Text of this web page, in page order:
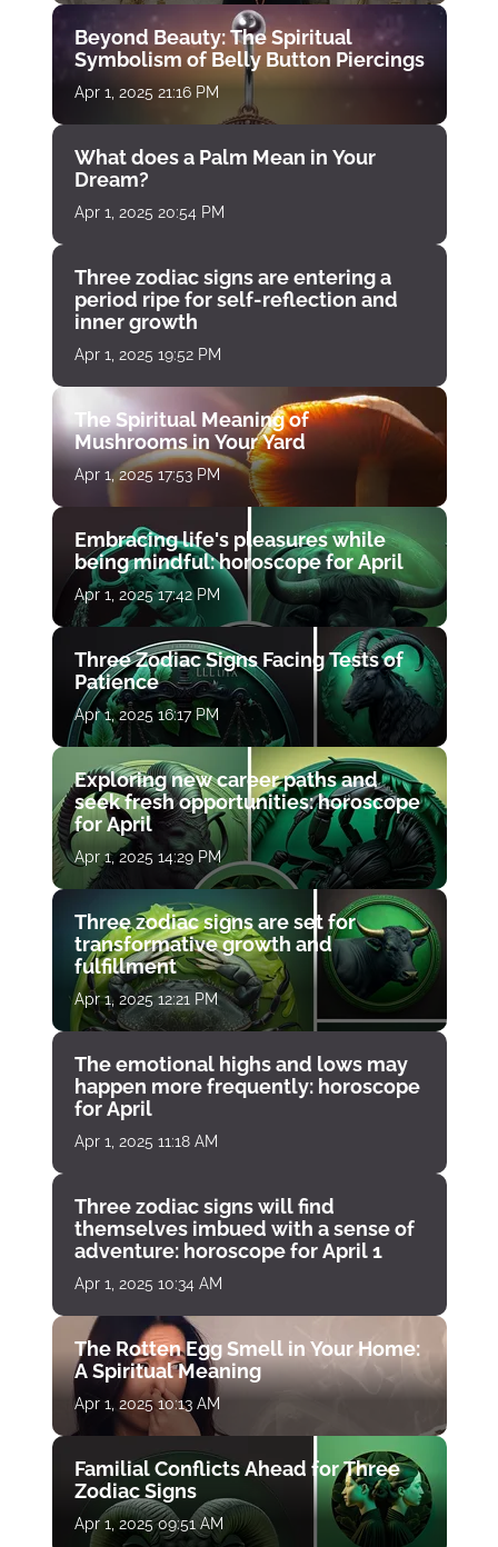
Beyond Beauty: The Spiritual
Symbolism of Belly Button Piercings
Apr 1, 2025 21:16 PM
What does a Palm Mean in Your
Dream?
Apr 1, 2025 20:54 PM
Three zodiac signs are entering a
period ripe for self-reflection and
inner growth
Apr 1, 2025 19:52 PM
The Spiritual Meaning of
Mushrooms in Your Yard
Apr 1, 2025 17:53 PM
Embracing life's pleasures while
being mindful: horoscope for April
Apr 1, 2025 17:42 PM
Three Zodiac Signs Facing Tests of
Patience
Apr 1, 2025 16:17 PM
Exploring new career paths and
seek fresh opportunities: horoscope
for April
Apr 1, 2025 14:29 PM
Three zodiac signs are set for
transformative growth and
fulfillment
Apr 1, 2025 12:21 PM
The emotional highs and lows may
happen more frequently: horoscope
for April
Apr 1, 2025 11:18 AM
Three zodiac signs will find
themselves imbued with a sense of
adventure: horoscope for April 1
Apr 1, 2025 10:34 AM
The Rotten Egg Smell in Your Home:
A Spiritual Meaning
Apr 1, 2025 10:13 AM
Familial Conflicts Ahead for Three
Zodiac Signs
Apr 1, 2025 09:51 AM